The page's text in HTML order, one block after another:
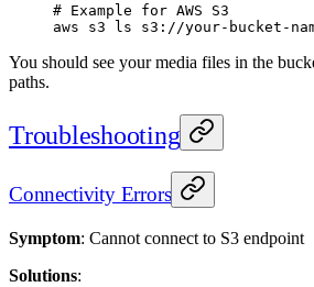
# Example for AWS S3
aws s3 ls s3://your-bucket-
You should see your media files in the
paths.
Troubleshooting
Connectivity Errors
Symptom: Cannot connect to S3 endpoint
Solutions: